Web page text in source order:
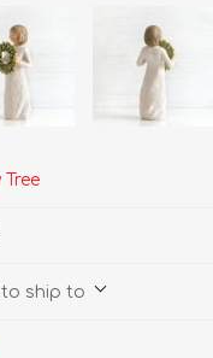
Tree
to ship to